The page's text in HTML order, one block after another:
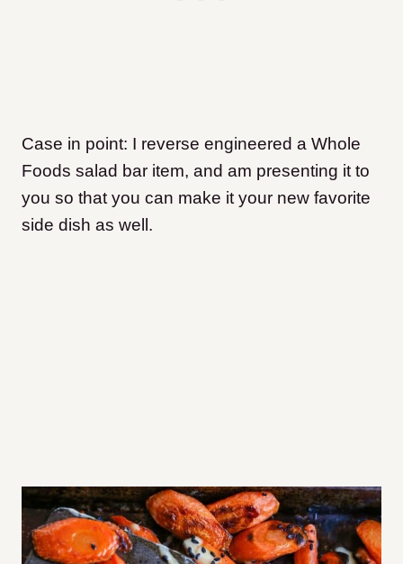
Case in point: I reverse engineered a Whole
Foods salad bar item, and am presenting it to
you so that you can make it your new favorite
side dish as well.